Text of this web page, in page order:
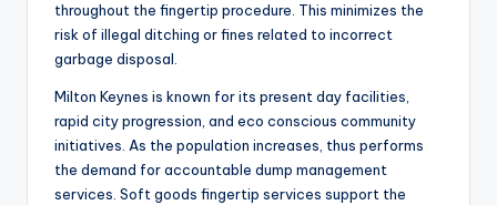
throughout the fingertip procedure. This minimizes the
risk of illegal ditching or fines related to incorrect
garbage disposal.
Milton Keynes is known for its present day facilities,
rapid city progression, and eco conscious community
initiatives. As the population increases, thus performs
the demand for accountable dump management
services. Soft goods fingertip services support the